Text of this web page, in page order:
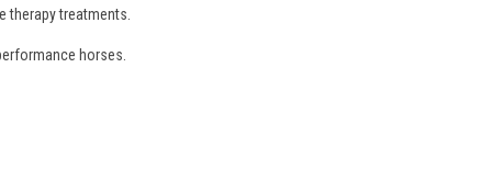
therapy treatments.
horses.